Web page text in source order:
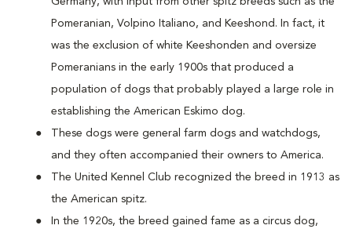
Pomeranian, Volpino Italiano, and Keeshond. In fact, it
was the exclusion of white Keeshonden and oversize
Pomeranians in the early 1900s that produced a
population of dogs that probably played a large role in
establishing the American Eskimo dog.
These dogs were general farm dogs and watchdogs,
and they often accompanied their owners to America.
The United Kennel Club recognized the breed in 1913 as
the American spitz.
In the 1920s, the breed gained fame as a circus dog,